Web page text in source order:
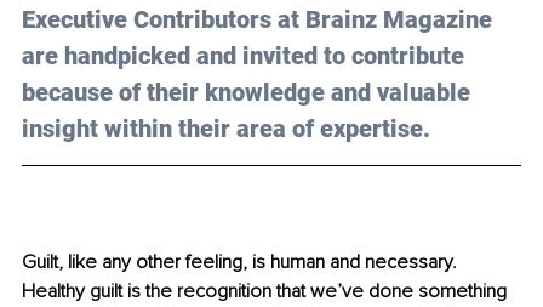
Executive Contributors at Brainz Magazine
are handpicked and invited to contribute
because of their knowledge and valuable
insight within their area of expertise.
Guilt, like any other feeling, is human and necessary.
Healthy guilt is the recognition that we’ve done something